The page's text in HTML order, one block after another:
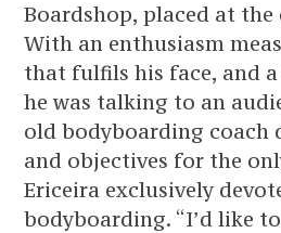
Boardshop, placed at
With an enthusiasm
that fulfils his face, and
he was talking to an
old bodyboarding coach
and objectives for the
Ericeira exclusively
bodyboarding. “I’d like